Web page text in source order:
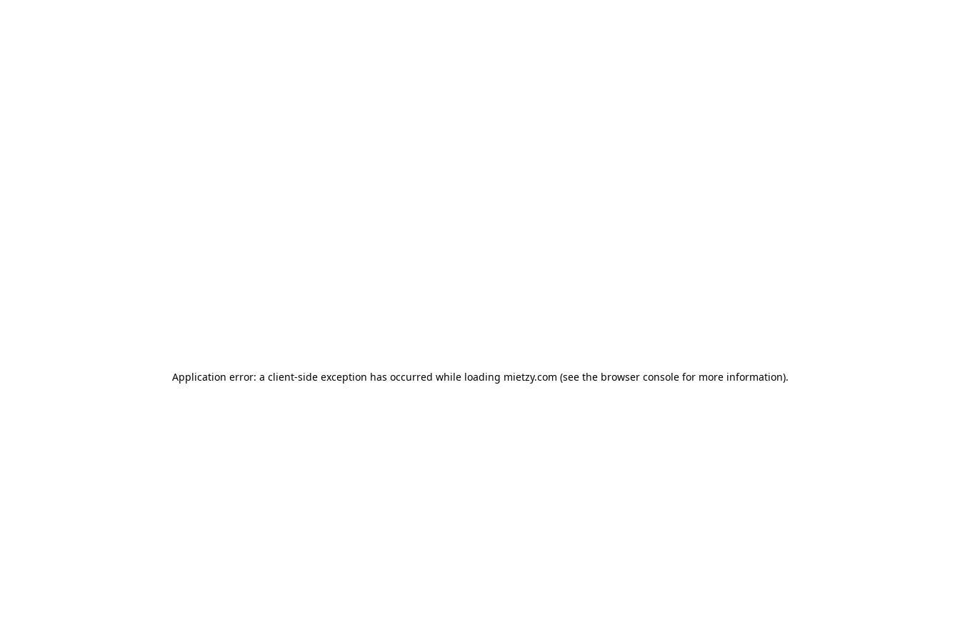
Application error: a client-side exception has occurred while loading mietzy.com (see the browser consolefor more information).